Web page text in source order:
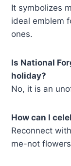
It symbolizes
ideal emblem
ones.
Is National
holiday?
No, it is an
How can I
Reconnect
me-not